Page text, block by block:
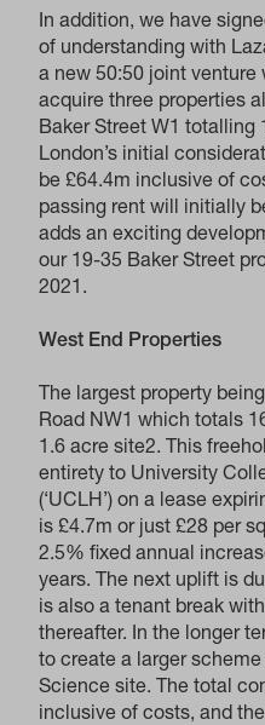
In addition, we have
of understanding with
a new 50:50 joint
acquire three properties
Baker Street W1 totalling
London’s initial
be £64.4m inclusive of
passing rent will initially
adds an exciting
our 19-35 Baker Street
2021.
West End Properties
The largest property
Road NW1 which totals
1.6 acre site2. This
entirety to University
(‘UCLH’) on a lease
is £4.7m or just £28 per
2.5% fixed annual
years. The next uplift is
is also a tenant break
thereafter. In the longer
to create a larger
Science site. The total
inclusive of costs, and